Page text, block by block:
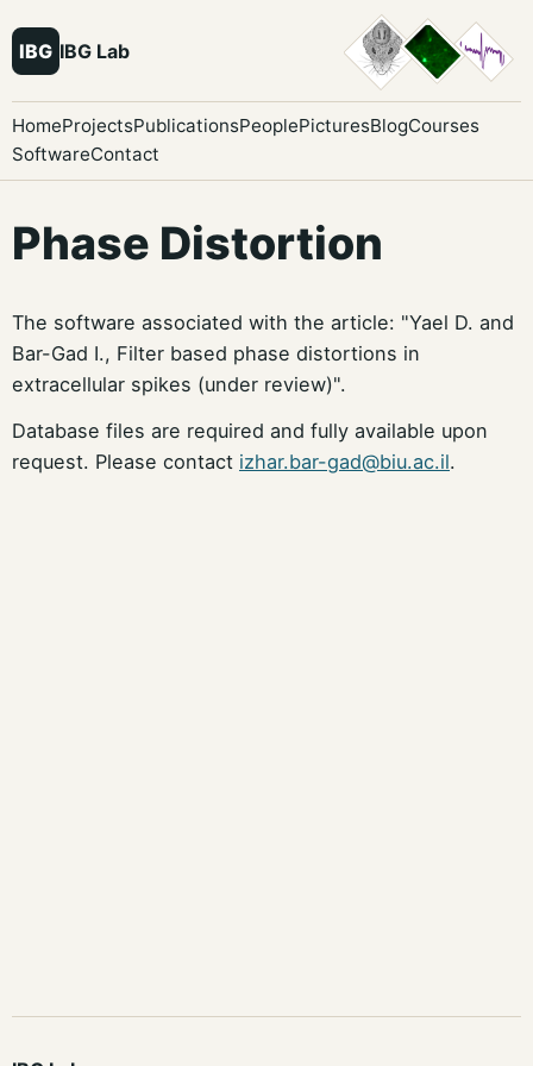
IBG IBG Lab
HomeProjectsPublicationsPeoplePicturesBlogCourses
SoftwareContact
Phase Distortion
The software associated with the article: "Yael D. and
Bar-Gad I., Filter based phase distortions in
extracellular spikes (under review)".
Database files are required and fully available upon
request. Please contact izhar.bar-gad@biu.ac.il.